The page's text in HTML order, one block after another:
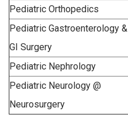
Pediatric Orthopedics
Pediatric Gastroenterology &
GI Surgery
Pediatric Nephrology
Pediatric Neurology @
Neurosurgery